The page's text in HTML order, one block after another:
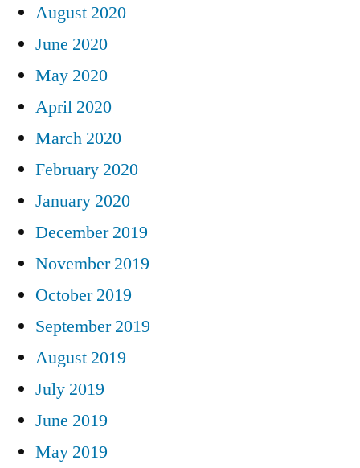
August 2020
June 2020
May 2020
April 2020
March 2020
February 2020
January 2020
December 2019
November 2019
October 2019
September 2019
August 2019
July 2019
June 2019
May 2019